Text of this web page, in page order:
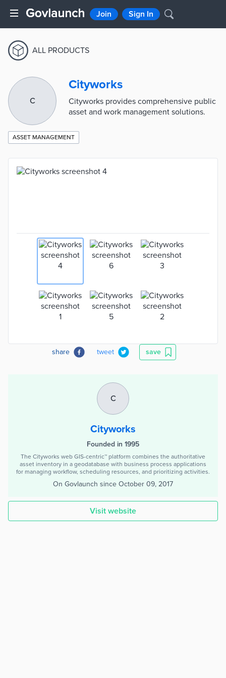
Join Sign In
ALL PRODUCTS
C
Cityworks
Cityworks provides comprehensive public
asset and work management solutions.
ASSET MANAGEMENT
share tweet save
C
Cityworks
Founded in 1995
The Cityworks web GIS-centric™ platform combines the authoritative
asset inventory in a geodatabase with business process applications
for managing workflow, scheduling resources, and prioritizing activities.
On Govlaunch since October 09, 2017
Visit website